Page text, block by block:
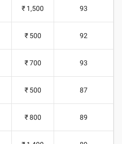
₹ 1,500 93
₹ 500 92
₹ 700 93
₹ 500 87
₹ 800 89